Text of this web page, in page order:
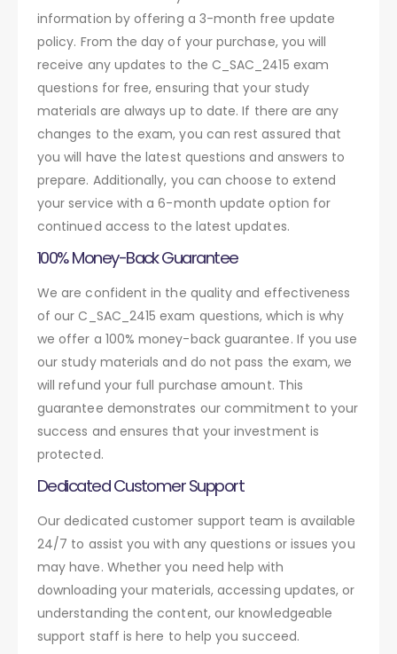
information by offering a 3-month free update
policy. From the day of your purchase, you will
receive any updates to the C_SAC_2415 exam
questions for free, ensuring that your study
materials are always up to date. If there are any
changes to the exam, you can rest assured that
you will have the latest questions and answers to
prepare. Additionally, you can choose to extend
your service with a 6-month update option for
continued access to the latest updates.
100% Money-Back Guarantee
We are confident in the quality and effectiveness
of our C_SAC_2415 exam questions, which is why
we offer a 100% money-back guarantee. If you use
our study materials and do not pass the exam, we
will refund your full purchase amount. This
guarantee demonstrates our commitment to your
success and ensures that your investment is
protected.
Dedicated Customer Support
Our dedicated customer support team is available
24/7 to assist you with any questions or issues you
may have. Whether you need help with
downloading your materials, accessing updates, or
understanding the content, our knowledgeable
support staff is here to help you succeed.